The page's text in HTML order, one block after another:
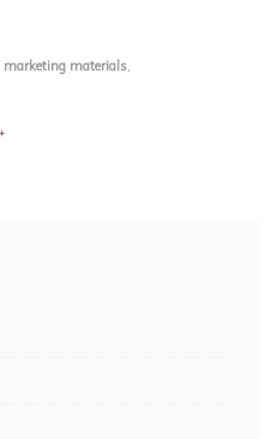
marketing materials,